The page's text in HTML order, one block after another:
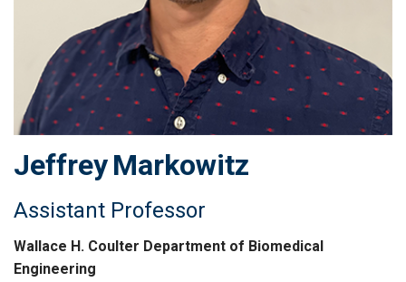
JeffreyMarkowitz
Assistant Professor
Wallace H. Coulter Department of Biomedical
Engineering